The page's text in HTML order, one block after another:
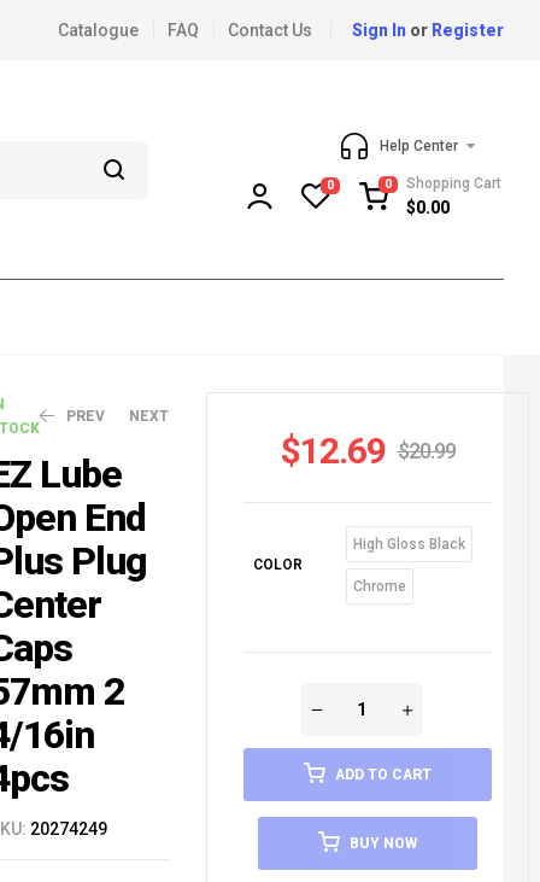
Catalogue FAQ Contact Us Sign In or Register
Help Center
0 0 Shopping Cart
$0.00
PREV
$27.79 $ 52.99
NEXT
$ 18.99
$11.59
Lube
End
Plug
2
16in
20274249
$20.99
$12.69
COLOR
High Gloss Black
Chrome
ADD TO CART
BUY NOW